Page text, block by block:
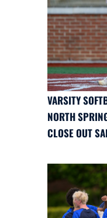
VARSITY
NORTH
CLOSE OUT